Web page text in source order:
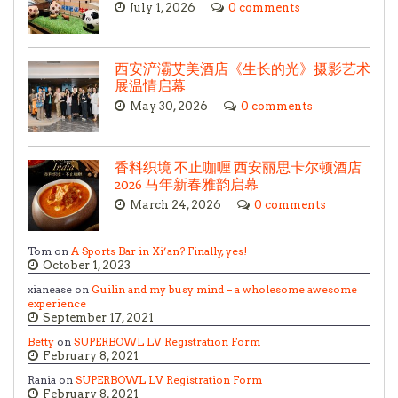
July 1, 2026 0 comments
西安浐灞艾美酒店《生长的光》摄影艺术
展温情启幕
May 30, 2026 0 comments
香料织境 不止咖喱 西安丽思卡尔顿酒店
2026 马年新春雅韵启幕
March 24, 2026 0 comments
Tom on A Sports Bar in Xi’an? Finally, yes!
October 1, 2023
xianease on Guilin and my busy mind – a wholesome awesome
experience
September 17, 2021
Betty on SUPERBOWL LV Registration Form
February 8, 2021
Rania on SUPERBOWL LV Registration Form
February 8, 2021